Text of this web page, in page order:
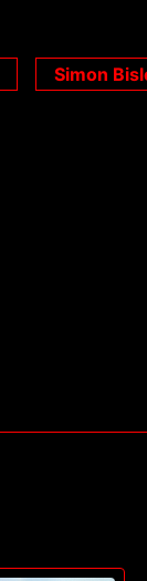
Simon